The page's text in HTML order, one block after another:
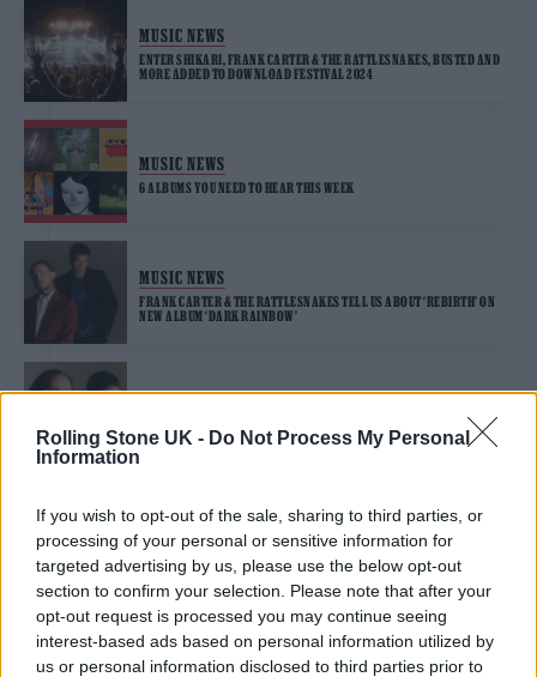
Rolling Stone UK - Do Not Process My Personal
Information
If you wish to opt-out of the sale, sharing to third parties, or
processing of your personal or sensitive information for
targeted advertising by us, please use the below opt-out
section to confirm your selection. Please note that after your
opt-out request is processed you may continue seeing
interest-based ads based on personal information utilized by
us or personal information disclosed to third parties prior to
MUSIC NEWS
ENTER SHIKARI, FRANK CARTER & THE RATTLESNAKES, BUSTED AND
MORE ADDED TO DOWNLOAD FESTIVAL 2024
MUSIC NEWS
6 ALBUMS YOU NEED TO HEAR THIS WEEK
MUSIC NEWS
FRANK CARTER & THE RATTLESNAKES TELL US ABOUT ‘REBIRTH’ ON
NEW ALBUM ‘DARK RAINBOW’
MUSIC NEWS
FRANK CARTER AND THE RATTLESNAKES ANNOUNCE NEW ALBUM
AND UK TOUR
MUSIC NEWS
FRANK CARTER AND THE RATTLESNAKES TO HEADLINE 60TH
ANNIVERSARY GIG FOR MARSHALL
MUSIC NEWS
FRANK CARTER AND THE RATTLESNAKES CANCEL JANUARY 2022